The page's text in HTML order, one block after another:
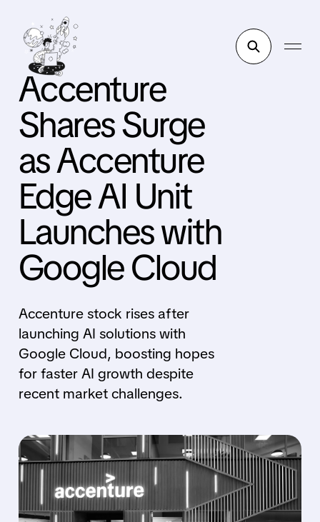
Accenture
Shares Surge
as Accenture
Edge AI Unit
Launches with
Google Cloud
Accenture stock rises after
launching AI solutions with
Google Cloud, boosting hopes
for faster AI growth despite
recent market challenges.